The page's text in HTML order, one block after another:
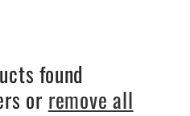
found
or remove all